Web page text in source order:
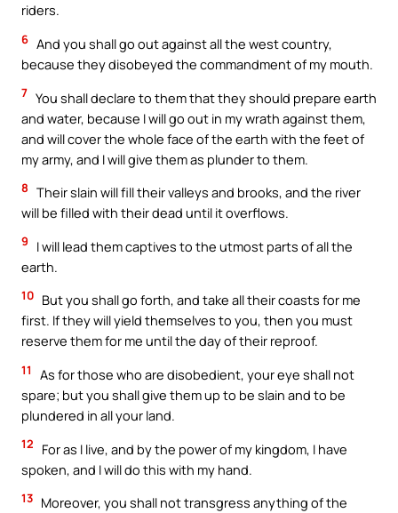
riders.
6 And you shall go out against all the west country,
because they disobeyed the commandment of my mouth.
7 You shall declare to them that they should prepare earth
and water, because I will go out in my wrath against them,
and will cover the whole face of the earth with the feet of
my army, and I will give them as plunder to them.
8 Their slain will fill their valleys and brooks, and the river
will be filled with their dead until it overflows.
9
I will lead them captives to the utmost parts of all the
earth.
10 But you shall go forth, and take all their coasts for me
first. If they will yield themselves to you, then you must
reserve them for me until the day of their reproof.
11
As for those who are disobedient, your eye shall not
spare; but you shall give them up to be slain and to be
plundered in all your land.
12
For as I live, and by the power of my kingdom, I have
spoken, and I will do this with my hand.
13 Moreover, you shall not transgress anything of the